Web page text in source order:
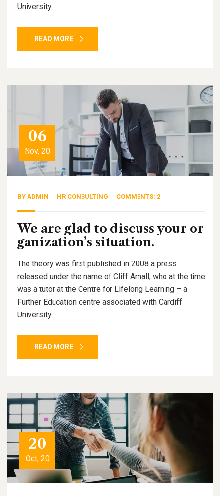
University.
READ MORE
06
Nov, 20
BY ADMIN HR CONSULTING COMMENTS: 2
We are glad to discuss your or
ganization’s situation.
The theory was first published in 2008 a press
released under the name of Cliff Arnall, who at the time
was a tutor at the Centre for Lifelong Learning – a
Further Education centre associated with Cardiff
University.
READ MORE
20
Oct, 20